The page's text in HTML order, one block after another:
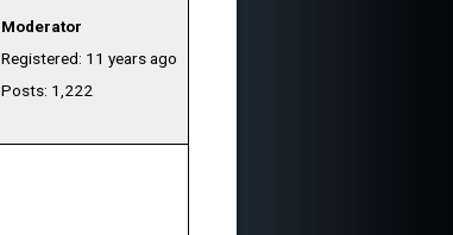
Moderator
Registered: 11 years ago
Posts: 1,222